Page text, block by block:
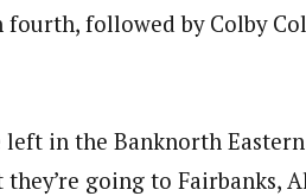
fourth, followed by Colby
in the Banknorth
going to Fairbanks,